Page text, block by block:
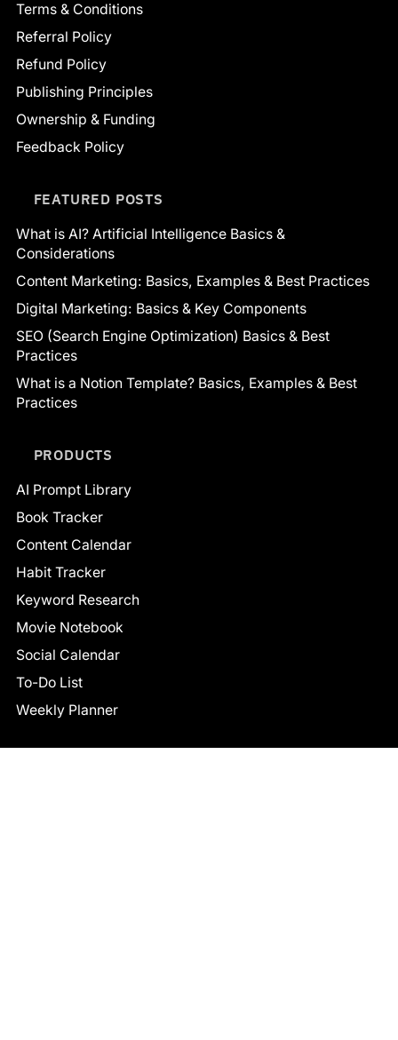
Terms & Conditions
Referral Policy
Refund Policy
Publishing Principles
Ownership & Funding
Feedback Policy
FEATURED POSTS
What is AI? Artificial Intelligence Basics &
Considerations
Content Marketing: Basics, Examples & Best Practices
Digital Marketing: Basics & Key Components
SEO (Search Engine Optimization) Basics & Best
Practices
What is a Notion Template? Basics, Examples & Best
Practices
PRODUCTS
AI Prompt Library
Book Tracker
Content Calendar
Habit Tracker
Keyword Research
Movie Notebook
Social Calendar
To-Do List
Weekly Planner